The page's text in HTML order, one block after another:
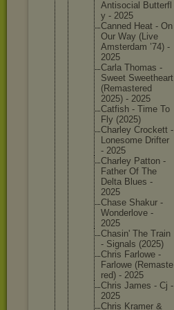
Antisocial Butterfl
y - 2025
Canned Heat - On
Our Way (Live
Amsterdam ’74) -
2025
Carla Thomas -
Sweet Sweetheart
(Remastered
2025) - 2025
Catfish - Time To
Fly (2025)
Charley Crockett -
Lonesome Drifter
- 2025
Charley Patton -
Father Of The
Delta Blues -
2025
Chase Shakur -
Wonderlove -
2025
Chasin' The Train
- Signals (2025)
Chris Farlowe -
Farlowe (Remaste
red) - 2025
Chris James - Cj -
2025
Chris Kramer &